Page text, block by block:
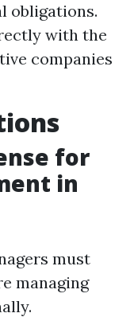
obligations.
with the
companies
for
in
must
managing